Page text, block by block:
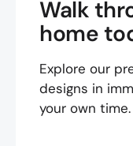
Walk
home
Explore our
designs in
your own time.